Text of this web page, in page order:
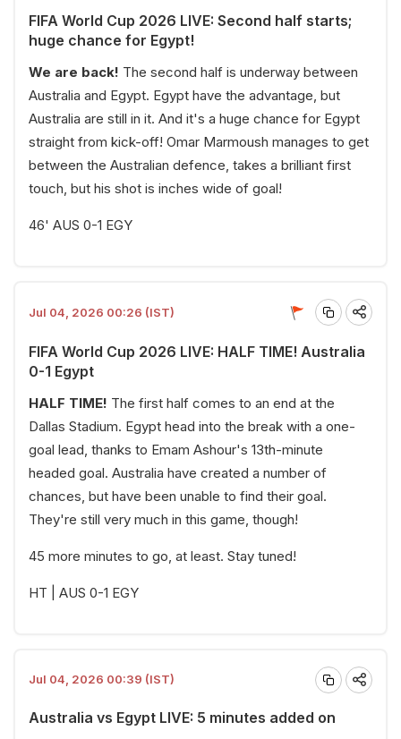
FIFA World Cup 2026 LIVE: Second half starts;
huge chance for Egypt!
We are back! The second half is underway between
Australia and Egypt. Egypt have the advantage, but
Australia are still in it. And it's a huge chance for Egypt
straight from kick-off! Omar Marmoush manages to get
between the Australian defence, takes a brilliant first
touch, but his shot is inches wide of goal!
46' AUS 0-1 EGY
Jul 04, 2026 00:26 (IST)
FIFA World Cup 2026 LIVE: HALF TIME! Australia
0-1 Egypt
HALF TIME! The first half comes to an end at the
Dallas Stadium. Egypt head into the break with a one-
goal lead, thanks to Emam Ashour's 13th-minute
headed goal. Australia have created a number of
chances, but have been unable to find their goal.
They're still very much in this game, though!
45 more minutes to go, at least. Stay tuned!
HT | AUS 0-1 EGY
Jul 04, 2026 00:39 (IST)
Australia vs Egypt LIVE: 5 minutes added on